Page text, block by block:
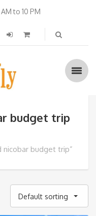
AM to 10 PM
budget trip
nicobar budget trip”
Default sorting